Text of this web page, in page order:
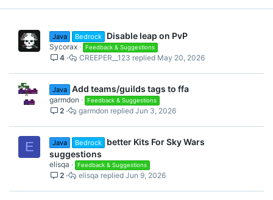
Java Bedrock Disable leap on PvP
Sycorax Feedback & Suggestions
4 May 20, 2026
CREEPER__123
Java Add teams/guilds tags to ffa
garmdon Feedback & Suggestions
2 Jun 3, 2026
garmdon
E Java Bedrock
better Kits For Sky Wars
suggestions
elisqa Feedback & Suggestions
2 Jun 9, 2026
elisqa